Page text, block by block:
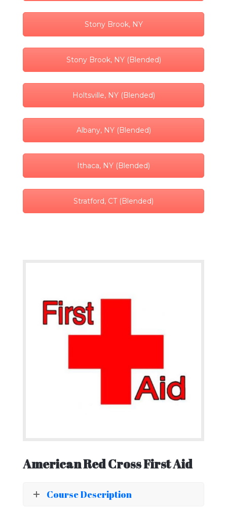
Stony Brook, NY
Stony Brook, NY (Blended)
Holtsville, NY (Blended)
Albany, NY (Blended)
Ithaca, NY (Blended)
Stratford, CT (Blended)
American Red Cross First Aid
Course Description